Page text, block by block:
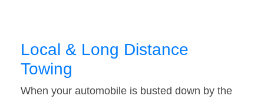
Local & Long Distance
Towing
When your automobile is busted down by the